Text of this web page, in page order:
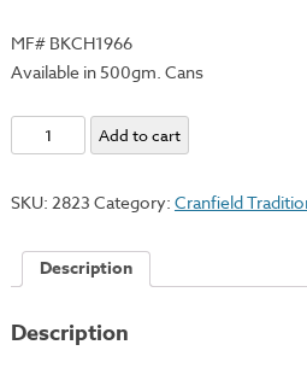
MF# BKCH1966
Available in 500gm. Cans
Workshop
Black
Add to cart
SKU: 2823 Category: Cranfield
Description
Description